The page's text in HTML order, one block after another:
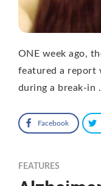
ONE week ago,
featured a report
during a break-in
Facebook
FEATURES